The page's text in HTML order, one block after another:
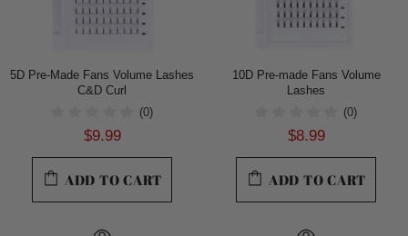
5D Pre-Made Fans Volume Lashes
C&D Curl
(0)
$9.99
ADD TO CART
10D Pre-made Fans Volume
Lashes
(0)
$8.99
ADD TO CART